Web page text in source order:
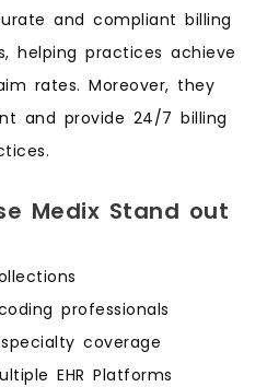
and compliant billing
helping practices achieve
rates. Moreover, they
and provide 24/7 billing
Medix Stand out
professionals
coverage
EHR Platforms